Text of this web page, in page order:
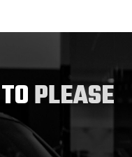
PLEASE